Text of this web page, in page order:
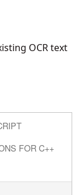
OCR text
FOR C++